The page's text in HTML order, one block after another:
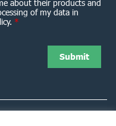
about their products and
of my data in
*